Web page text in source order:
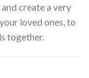
create a very
loved ones, to
together.